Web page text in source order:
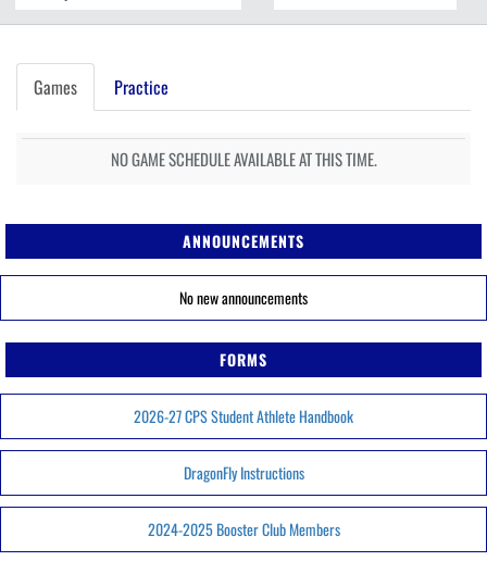
Games Practice
NO GAME SCHEDULE AVAILABLE AT THIS TIME.
ANNOUNCEMENTS
No new announcements
FORMS
2026-27 CPS Student Athlete Handbook
DragonFly Instructions
2024-2025 Booster Club Members